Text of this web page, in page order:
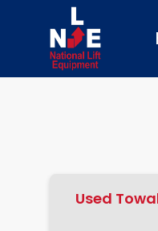
Used